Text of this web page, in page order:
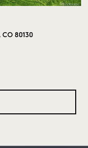
80130